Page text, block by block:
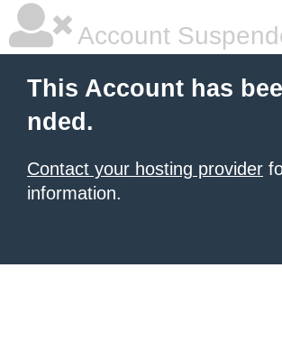
Account
This Account has
nded.
Contact your hosting provider
information.